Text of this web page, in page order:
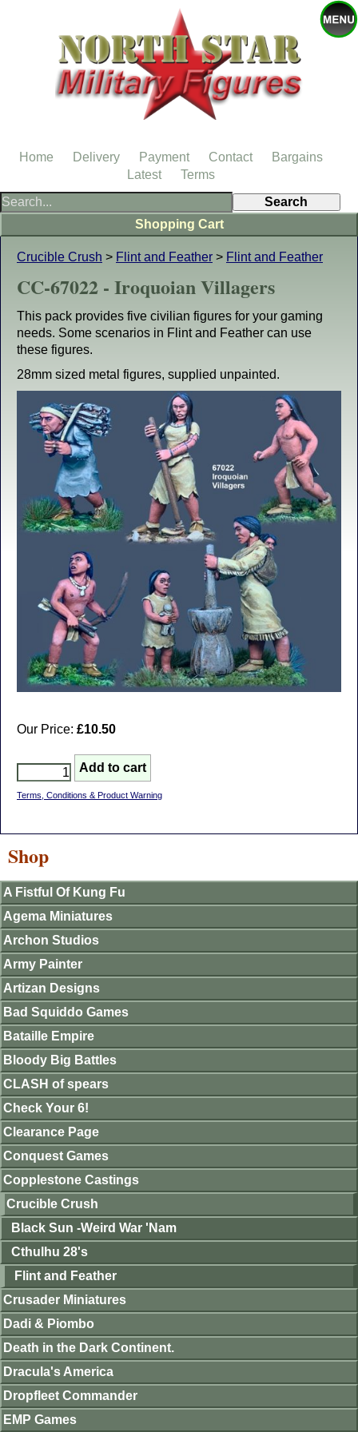
Crucible Crush > Flint and Feather > Flint and Feather
CC-67022 - Iroquoian Villagers
This pack provides five civilian figures for your gaming
needs. Some scenarios in Flint and Feather can use
these figures.
28mm sized metal figures, supplied unpainted.
Our Price: £10.50
Terms, Conditions & Product Warning
Shopping Cart
Shop
A Fistful Of Kung Fu
Agema Miniatures
Archon Studios
Army Painter
Artizan Designs
Bad Squiddo Games
Bataille Empire
Bloody Big Battles
CLASH of spears
Check Your 6!
Clearance Page
Conquest Games
Copplestone Castings
Crucible Crush
Black Sun -Weird War 'Nam
Cthulhu 28's
Flint and Feather
Crusader Miniatures
Dadi & Piombo
Death in the Dark Continent.
Dracula's America
Dropfleet Commander
EMP Games
Home Delivery Payment Contact
Bargains
Latest
Terms